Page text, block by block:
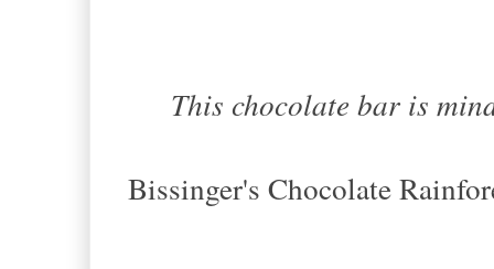
This chocolate bar is
Bissinger's Chocolate